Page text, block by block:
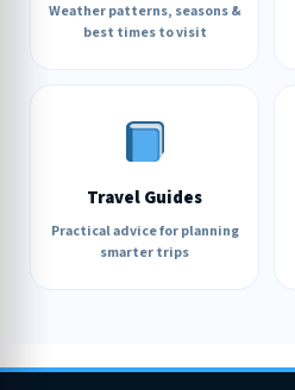
Weather patterns, seasons &
best times to visit
Travel Guides
Practical advice for planning
smarter trips